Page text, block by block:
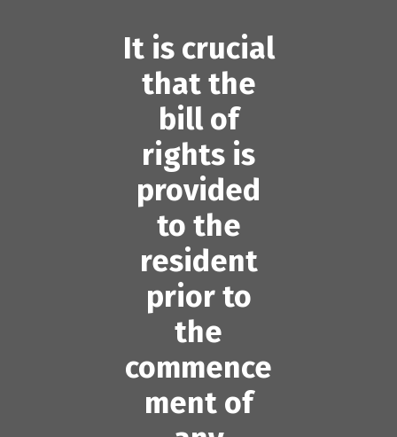
It is crucial
that the
bill of
rights is
provided
to the
resident
prior to
the
commence
ment of